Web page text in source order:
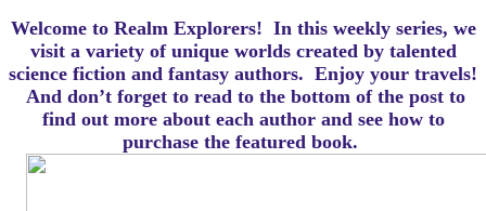
Welcome to Realm Explorers! In this weekly series, we
visit a variety of unique worlds created by talented
science fiction and fantasy authors. Enjoy your travels!
And don’t forget to read to the bottom of the post to
find out more about each author and see how to
purchase the featured book.